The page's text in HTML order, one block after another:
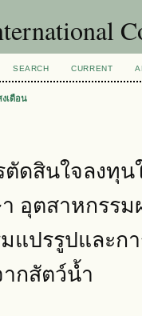
SEARCH CURRENT
เดือน
ดสินใจลงทุ
อุตสาหกรรม
แปรรูปและก
กสัตว์น้ำ